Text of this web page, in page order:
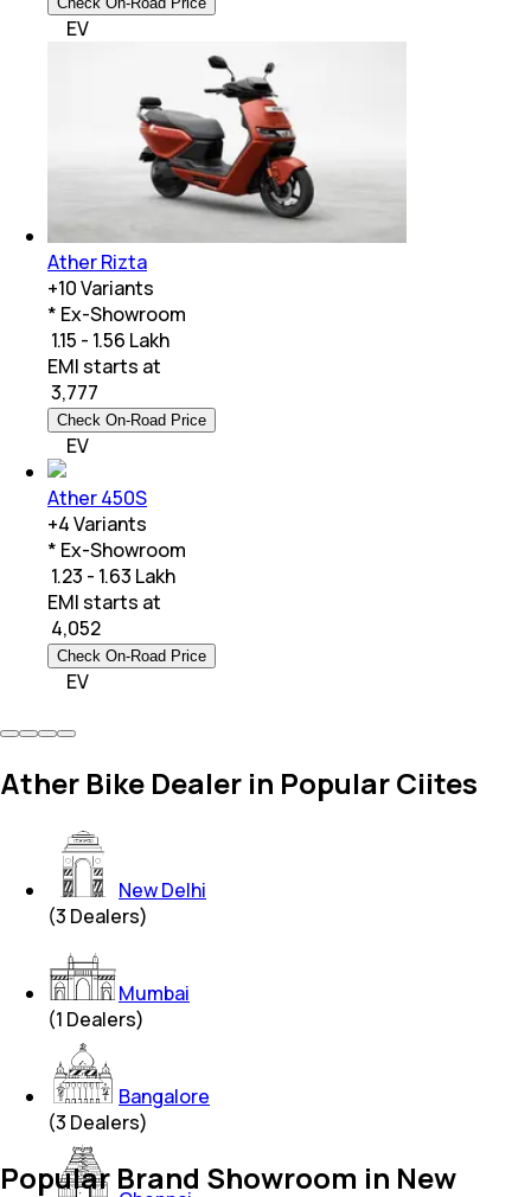
EV
Ather Rizta
+10Variants
* Ex-Showroom
₹ 1.15 - 1.56 Lakh
EMI starts at
3,777
Check On-Road Price
EV
Ather 450S
+4Variants
* Ex-Showroom
₹ 1.23 - 1.63 Lakh
EMI starts at
4,052
Check On-Road Price
EV
Ather Bike Dealer in Popular Ciites
New Delhi
(3 Dealers)
Mumbai
(1 Dealers)
Bangalore
(3 Dealers)
Popular Brand Showroom in New